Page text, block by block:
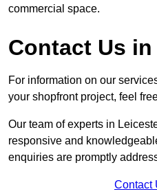
commercial space.
Contact Us
For information on our
your shopfront project, feel
Our team of experts in
responsive and
enquiries are promptly
Contact